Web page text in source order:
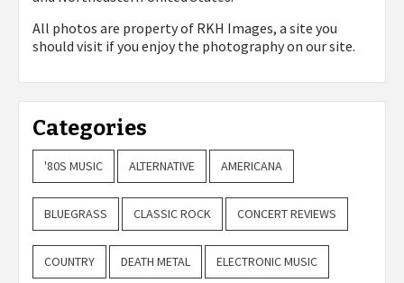
All photos are property of RKH Images, a site you
should visit if you enjoy the photography on our site.
Categories
'80S MUSIC ALTERNATIVE AMERICANA
BLUEGRASS CLASSIC ROCK CONCERT REVIEWS
COUNTRY DEATH METAL ELECTRONIC MUSIC